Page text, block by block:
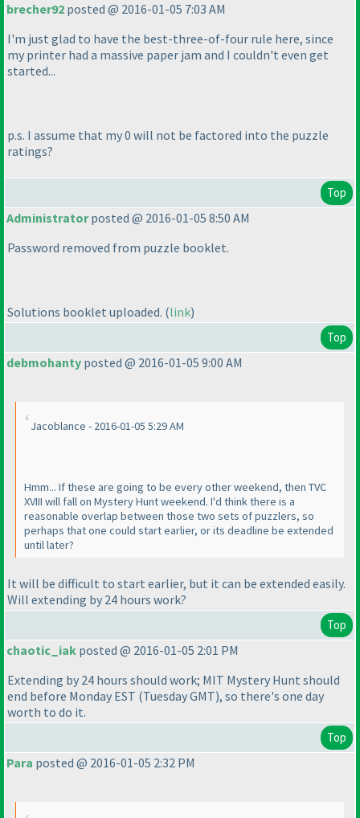
brecher92 posted @ 2016-01-05 7:03 AM
I'm just glad to have the best-three-of-four rule here, since
my printer had a massive paper jam and I couldn't even get
started...
p.s. I assume that my 0 will not be factored into the puzzle
ratings?
Top
Administratorposted @ 2016-01-05 8:50 AM
Password removed from puzzle booklet.
Solutions booklet uploaded. (link)
Top
debmohanty posted @ 2016-01-05 9:00 AM
Jacoblance - 2016-01-05 5:29 AM
Hmm... If these are going to be every other weekend, then TVC
XVIII will fall on Mystery Hunt weekend. I'd think there is a
reasonable overlap between those two sets of puzzlers, so
perhaps that one could start earlier, or its deadline be extended
until later?
It will be difficult to start earlier, but it can be extended easily.
Will extending by 24 hours work?
Top
chaotic_iak posted @ 2016-01-05 2:01 PM
Extending by 24 hours should work; MIT Mystery Hunt should
end before Monday EST (Tuesday GMT), so there's one day
worth to do it.
Top
Para posted @ 2016-01-05 2:32 PM